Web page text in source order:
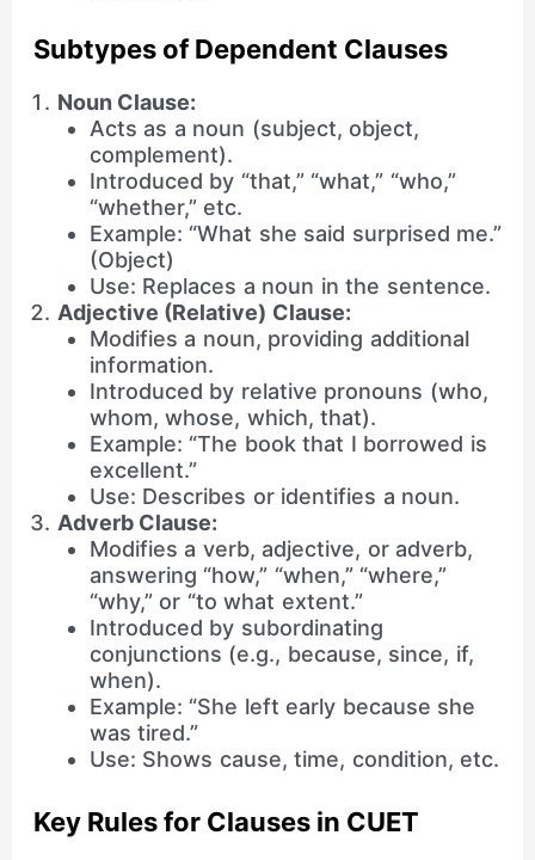
Subtypes of Dependent Clauses
Noun Clause:
Acts as a noun (subject, object,
complement).
Introduced by “that,” “what,” “who,”
“whether,” etc.
Example: “What she said surprised me.”
(Object)
Use: Replaces a noun in the sentence.
Adjective (Relative) Clause:
Modifies a noun, providing additional
information.
Introduced by relative pronouns (who,
whom, whose, which, that).
Example: “The book that I borrowed is
excellent.”
Use: Describes or identifies a noun.
Adverb Clause:
Modifies a verb, adjective, or adverb,
answering “how,” “when,” “where,”
“why,” or “to what extent.”
Introduced by subordinating
conjunctions (e.g., because, since, if,
when).
Example: “She left early because she
was tired.”
Use: Shows cause, time, condition, etc.
Key Rules for Clauses in CUET